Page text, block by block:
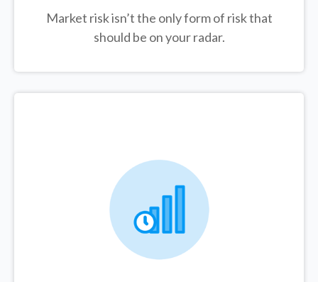
Market risk isn’t the only form of risk that
should be on your radar.